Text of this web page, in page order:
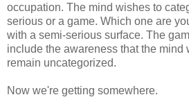
occupation. The mind wishes to
serious or a game. Which one are
with a semi-serious surface. The
include the awareness that the mind
remain uncategorized.
Now we're getting somewhere.